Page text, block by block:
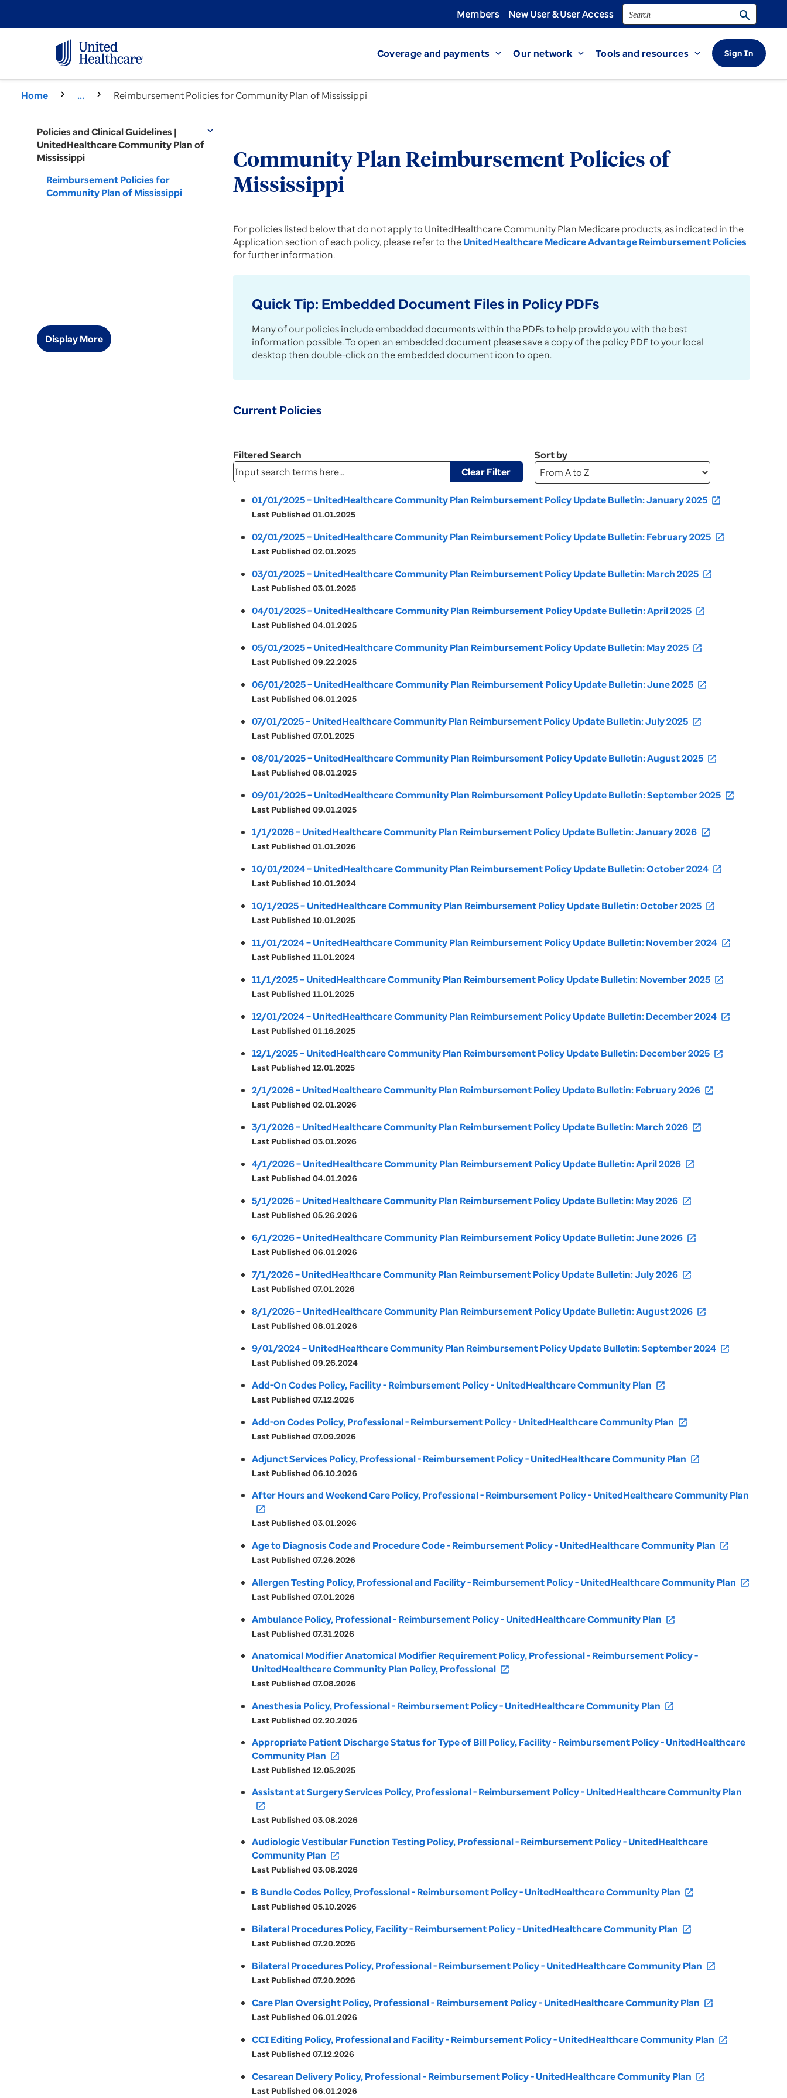
Members New User & User Access Search search
Coverage and payments expand_more Our network expand_more Tools and resources expand_more Sign In
Home ... Reimbursement Policies for Community Plan of Mississippi
Policies and Clinical Guidelines |
UnitedHealthcare Community Plan of
Mississippi
expand_more
Reimbursement Policies for
Community Plan of Mississippi
Display More
Community Plan Reimbursement Policies of
Mississippi
For policies listed below that do not apply to UnitedHealthcare Community Plan Medicare products, as indicated in the
Application section of each policy, please refer to theUnitedHealthcare Medicare Advantage Reimbursement Policies
for further information.
Quick Tip: Embedded Document Files in Policy PDFs
Many of our policies include embedded documents within the PDFs to help provide you with the best
information possible. To open an embedded document please save a copy of the policy PDF to your local
desktop then double-click on the embedded document icon to open.
Current Policies
Filtered Search
Clear Filter
Sort by
Upon
selection,
will
01/01/2025 – UnitedHealthcare Community Plan Reimbursement Policy Update Bulletin: January 2025 open_in_new
Last Published 01.01.2025
02/01/2025 – UnitedHealthcare Community Plan Reimbursement Policy Update Bulletin: February 2025 open_in_new
Last Published 02.01.2025
03/01/2025 – UnitedHealthcare Community Plan Reimbursement Policy Update Bulletin: March 2025 open_in_new
Last Published 03.01.2025
04/01/2025 – UnitedHealthcare Community Plan Reimbursement Policy Update Bulletin: April 2025 open_in_new
Last Published 04.01.2025
05/01/2025 – UnitedHealthcare Community Plan Reimbursement Policy Update Bulletin: May 2025 open_in_new
Last Published 09.22.2025
06/01/2025 – UnitedHealthcare Community Plan Reimbursement Policy Update Bulletin: June 2025 open_in_new
Last Published 06.01.2025
07/01/2025 – UnitedHealthcare Community Plan Reimbursement Policy Update Bulletin: July 2025 open_in_new
Last Published 07.01.2025
08/01/2025 – UnitedHealthcare Community Plan Reimbursement Policy Update Bulletin: August 2025 open_in_new
Last Published 08.01.2025
09/01/2025 – UnitedHealthcare Community Plan Reimbursement Policy Update Bulletin: September 2025 open_in_new
Last Published 09.01.2025
1/1/2026 – UnitedHealthcare Community Plan Reimbursement Policy Update Bulletin: January 2026 open_in_new
Last Published 01.01.2026
10/01/2024 – UnitedHealthcare Community Plan Reimbursement Policy Update Bulletin: October 2024 open_in_new
Last Published 10.01.2024
10/1/2025 – UnitedHealthcare Community Plan Reimbursement Policy Update Bulletin: October 2025 open_in_new
Last Published 10.01.2025
11/01/2024 – UnitedHealthcare Community Plan Reimbursement Policy Update Bulletin: November 2024 open_in_new
Last Published 11.01.2024
11/1/2025 – UnitedHealthcare Community Plan Reimbursement Policy Update Bulletin: November 2025 open_in_new
Last Published 11.01.2025
12/01/2024 – UnitedHealthcare Community Plan Reimbursement Policy Update Bulletin: December 2024 open_in_new
Last Published 01.16.2025
12/1/2025 – UnitedHealthcare Community Plan Reimbursement Policy Update Bulletin: December 2025 open_in_new
Last Published 12.01.2025
2/1/2026 – UnitedHealthcare Community Plan Reimbursement Policy Update Bulletin: February 2026 open_in_new
Last Published 02.01.2026
3/1/2026 – UnitedHealthcare Community Plan Reimbursement Policy Update Bulletin: March 2026 open_in_new
Last Published 03.01.2026
4/1/2026 – UnitedHealthcare Community Plan Reimbursement Policy Update Bulletin: April 2026 open_in_new
Last Published 04.01.2026
5/1/2026 – UnitedHealthcare Community Plan Reimbursement Policy Update Bulletin: May 2026 open_in_new
Last Published 05.26.2026
6/1/2026 – UnitedHealthcare Community Plan Reimbursement Policy Update Bulletin: June 2026 open_in_new
Last Published 06.01.2026
7/1/2026 – UnitedHealthcare Community Plan Reimbursement Policy Update Bulletin: July 2026 open_in_new
Last Published 07.01.2026
8/1/2026 – UnitedHealthcare Community Plan Reimbursement Policy Update Bulletin: August 2026 open_in_new
Last Published 08.01.2026
9/01/2024 – UnitedHealthcare Community Plan Reimbursement Policy Update Bulletin: September 2024 open_in_new
Last Published 09.26.2024
Add-On Codes Policy, Facility - Reimbursement Policy - UnitedHealthcare Community Plan open_in_new
Last Published 07.12.2026
Add-on Codes Policy, Professional - Reimbursement Policy - UnitedHealthcare Community Plan open_in_new
Last Published 07.09.2026
Adjunct Services Policy, Professional - Reimbursement Policy - UnitedHealthcare Community Plan open_in_new
Last Published 06.10.2026
After Hours and Weekend Care Policy, Professional - Reimbursement Policy - UnitedHealthcare Community Plan
open_in_new
Last Published 03.01.2026
Age to Diagnosis Code and Procedure Code - Reimbursement Policy - UnitedHealthcare Community Plan open_in_new
Last Published 07.26.2026
Allergen Testing Policy, Professional and Facility - Reimbursement Policy - UnitedHealthcare Community Plan open_in_new
Last Published 07.01.2026
Ambulance Policy, Professional - Reimbursement Policy - UnitedHealthcare Community Plan open_in_new
Last Published 07.31.2026
Anatomical Modifier Anatomical Modifier Requirement Policy, Professional - Reimbursement Policy -
UnitedHealthcare Community Plan Policy, Professional open_in_new
Last Published 07.08.2026
Anesthesia Policy, Professional - Reimbursement Policy - UnitedHealthcare Community Plan open_in_new
Last Published 02.20.2026
Appropriate Patient Discharge Status for Type of Bill Policy, Facility - Reimbursement Policy - UnitedHealthcare
Community Plan open_in_new
Last Published 12.05.2025
Assistant at Surgery Services Policy, Professional - Reimbursement Policy - UnitedHealthcare Community Plan
open_in_new
Last Published 03.08.2026
Audiologic Vestibular Function Testing Policy, Professional - Reimbursement Policy - UnitedHealthcare
Community Plan open_in_new
Last Published 03.08.2026
B Bundle Codes Policy, Professional - Reimbursement Policy - UnitedHealthcare Community Plan open_in_new
Last Published 05.10.2026
Bilateral Procedures Policy, Facility - Reimbursement Policy - UnitedHealthcare Community Plan open_in_new
Last Published 07.20.2026
Bilateral Procedures Policy, Professional - Reimbursement Policy - UnitedHealthcare Community Plan open_in_new
Last Published 07.20.2026
Care Plan Oversight Policy, Professional - Reimbursement Policy - UnitedHealthcare Community Plan open_in_new
Last Published 06.01.2026
CCI Editing Policy, Professional and Facility - Reimbursement Policy - UnitedHealthcare Community Plan open_in_new
Last Published 07.12.2026
Cesarean Delivery Policy, Professional - Reimbursement Policy - UnitedHealthcare Community Plan open_in_new
Last Published 06.01.2026